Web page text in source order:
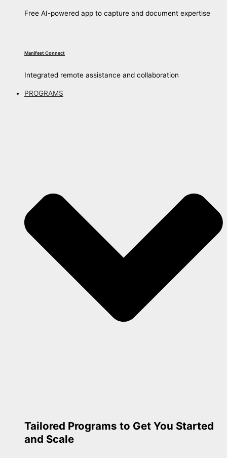
Free AI-powered app to capture and document expertise
Manifest Connect
Integrated remote assistance and collaboration
PROGRAMS
Tailored Programs to Get You Started
and Scale